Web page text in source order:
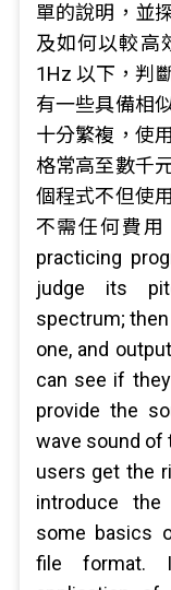
單的說明，並
及如何以較高
1Hz 以下，判
有一些具備相
十分繁複，使
格常高至數千
個程式不但使
不需任何費用
practicing
judge its
spectrum;
one, and
can see if
provide the
wave sound of
users get the
introduce
some basics
file format.